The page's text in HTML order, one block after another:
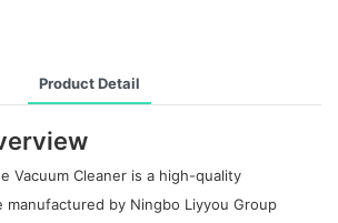
Product Detail
Vacuum Cleaner is a high-quality
manufactured by Ningbo Liyyou Group